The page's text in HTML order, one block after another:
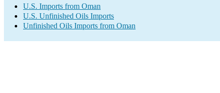
U.S. Imports from Oman
U.S. Unfinished Oils Imports
Unfinished Oils Imports from Oman